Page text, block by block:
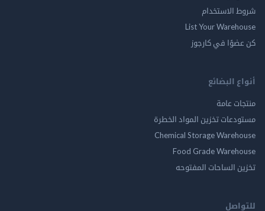
List Your
في كارجوز
البضائع
عامة
تخزين المواد الخطرة
Chemical Storage
Food Grade
الساحات المفتوحه